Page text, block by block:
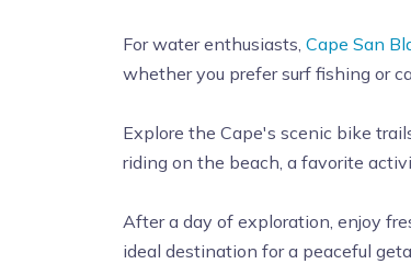
For water enthusiasts, Cape San
whether you prefer surf fishing or
Explore the Cape's scenic bike
riding on the beach, a favorite
After a day of exploration, enjoy
ideal destination for a peaceful